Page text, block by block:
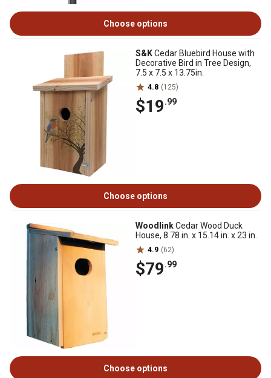
Choose options
S&KCedar Bluebird House with
Decorative Bird in Tree Design,
7.5 x 7.5 x 13.75in.
4.8 (125)
$19.99
Choose options
WoodlinkCedar Wood Duck
House, 8.78 in. x 15.14 in. x 23 in.
4.9 (62)
$79.99
Choose options